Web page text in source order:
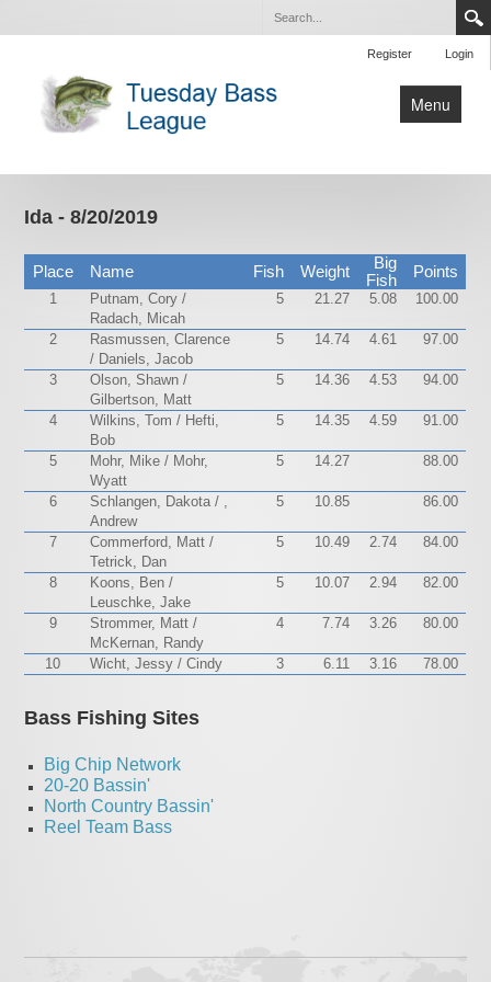
Login
Register
Menu
Home
Tournaments
Ida - 8/20/2019
Place Name Fish Weight
Big
Fish
Points
1
Putnam, Cory /
Radach, Micah
5 21.27 5.08 100.00
2
Rasmussen, Clarence
/ Daniels, Jacob
5 14.74 4.61 97.00
3
Olson, Shawn /
Gilbertson, Matt
5 14.36 4.53 94.00
4
Wilkins, Tom / Hefti,
Bob
5 14.35 4.59 91.00
5
Mohr, Mike / Mohr,
Wyatt
5 14.27 88.00
6
Schlangen, Dakota / ,
Andrew
5 10.85 86.00
7
Commerford, Matt /
Tetrick, Dan
5 10.49 2.74 84.00
8
Koons, Ben /
Leuschke, Jake
5 10.07 2.94 82.00
9
Strommer, Matt /
McKernan, Randy
4 7.74 3.26 80.00
10 Wicht, Jessy / Cindy 3 6.11 3.16 78.00
Bass Fishing Sites
Big Chip Network
20-20 Bassin'
North Country Bassin'
Reel Team Bass